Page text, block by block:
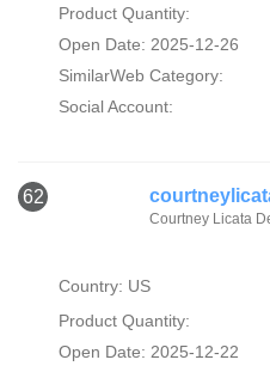
Product Quantity:
Open Date: 2025-12-26
SimilarWeb Category:
Social Account:
62
Courtney Licata
Country: US
Product Quantity:
Open Date: 2025-12-22